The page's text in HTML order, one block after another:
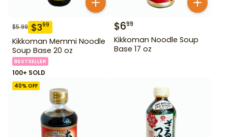
$5.99 $399
Kikkoman Memmi Noodle
Soup Base 20 oz
BESTSELLER
100+ SOLD
$699
Kikkoman Noodle Soup
Base 17 oz
40% OFF